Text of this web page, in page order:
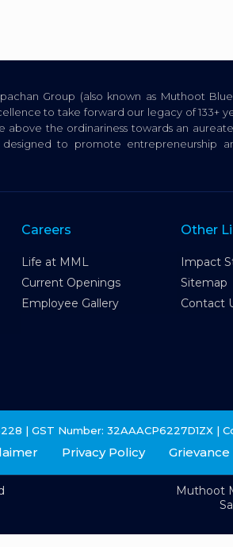
Group (also known as Muthoot
to take forward our legacy of 133+
above the ordinariness towards an
to promote entrepreneurship
Careers
Life at MML
Current Openings
Employee Gallery
Other
Impact
Sitemap
Contact
| GST Number: 32AAACP6227D1ZX |
Privacy Policy
Muthoot